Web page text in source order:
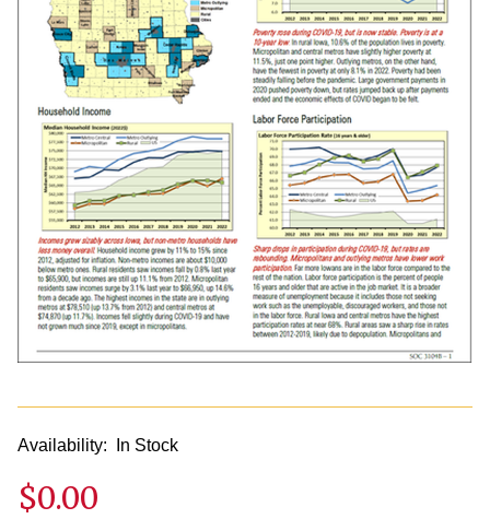
Availability: In Stock
$0.00